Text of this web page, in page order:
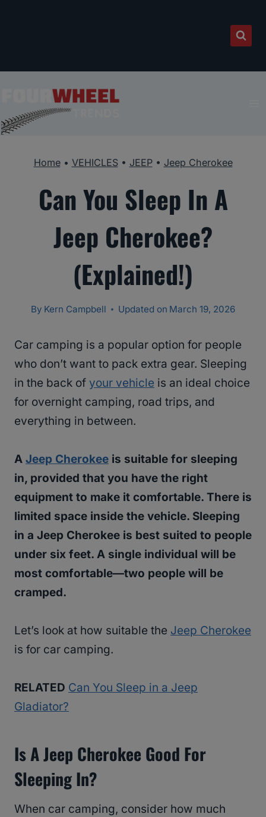
Home• VEHICLES• JEEP• Jeep Cherokee
Can You Sleep In A
Jeep Cherokee?
(Explained!)
By Kern Campbell Updated on March 19, 2026
Car camping is a popular option for people
who don’t want to pack extra gear. Sleeping
in the back of your vehicle is an ideal choice
for overnight camping, road trips, and
everything in between.
A Jeep Cherokee is suitable for sleeping
in, provided that you have the right
equipment to make it comfortable. There is
limited space inside the vehicle. Sleeping
in a Jeep Cherokee is best suited to people
under six feet. A single individual will be
most comfortable—two people will be
cramped.
Let’s look at how suitable the Jeep Cherokee
is for car camping.
RELATED Can You Sleep in a Jeep
Gladiator?
Is A Jeep Cherokee Good For
Sleeping In?
When car camping, consider how much